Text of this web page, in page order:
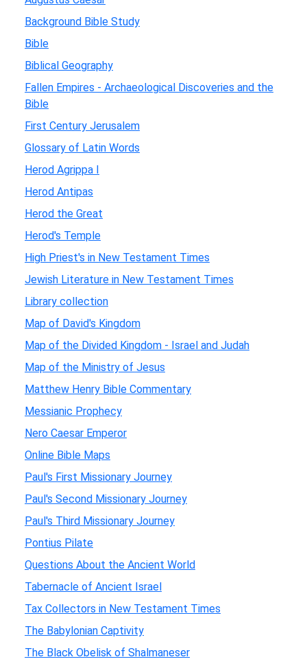
Background Bible Study
Bible
Biblical Geography
Fallen Empires - Archaeological Discoveries and the
Bible
First Century Jerusalem
Glossary of Latin Words
Herod Agrippa I
Herod Antipas
Herod the Great
Herod's Temple
High Priest's in New Testament Times
Jewish Literature in New Testament Times
Library collection
Map of David's Kingdom
Map of the Divided Kingdom - Israel and Judah
Map of the Ministry of Jesus
Matthew Henry Bible Commentary
Messianic Prophecy
Nero Caesar Emperor
Online Bible Maps
Paul's First Missionary Journey
Paul's Second Missionary Journey
Paul's Third Missionary Journey
Pontius Pilate
Questions About the Ancient World
Tabernacle of Ancient Israel
Tax Collectors in New Testament Times
The Babylonian Captivity
The Black Obelisk of Shalmaneser